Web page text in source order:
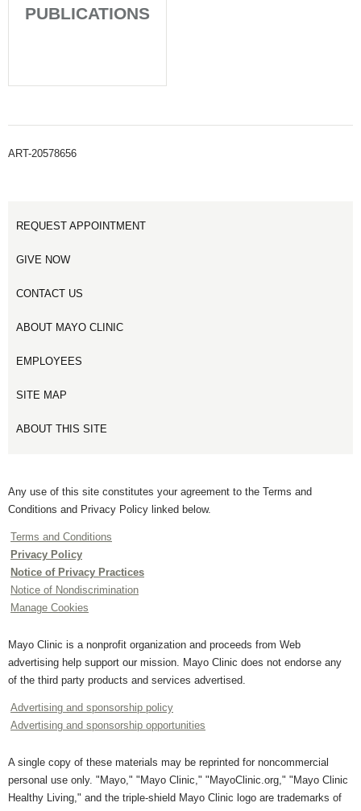
PUBLICATIONS
ART-20578656
REQUEST APPOINTMENT
GIVE NOW
CONTACT US
ABOUT MAYO CLINIC
EMPLOYEES
SITE MAP
ABOUT THIS SITE
Any use of this site constitutes your agreement to the Terms and
Conditions and Privacy Policy linked below.
Terms and Conditions
Privacy Policy
Notice of Privacy Practices
Notice of Nondiscrimination
Manage Cookies
Mayo Clinic is a nonprofit organization and proceeds from Web
advertising help support our mission. Mayo Clinic does not endorse any
of the third party products and services advertised.
Advertising and sponsorship policy
Advertising and sponsorship opportunities
A single copy of these materials may be reprinted for noncommercial
personal use only. "Mayo," "Mayo Clinic," "MayoClinic.org," "Mayo Clinic
Healthy Living," and the triple-shield Mayo Clinic logo are trademarks of